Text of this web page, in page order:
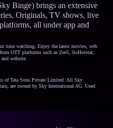
Binge) brings an extensive
Originals, TV shows, live
all under app and
time watching. Enjoy the latest movies, web
OTT platforms such as Zee5, JioHotstar,
website.
of Tata Sons Private Limited. All Sky
are owned by Sky International AG. Used